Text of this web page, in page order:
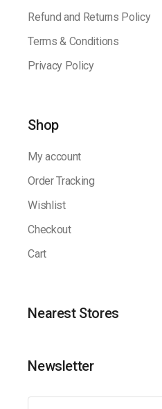
Refund and Returns Policy
Terms & Conditions
Privacy Policy
Shop
My account
Order Tracking
Wishlist
Checkout
Cart
Nearest Stores
Newsletter